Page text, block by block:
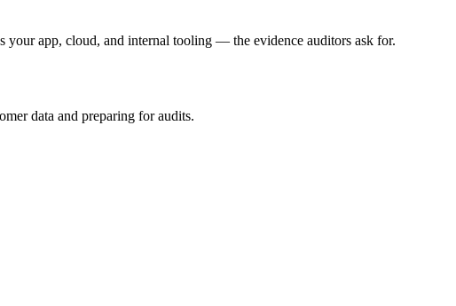
your app, cloud, and internal tooling — the evidence auditors ask for.
data and preparing for audits.